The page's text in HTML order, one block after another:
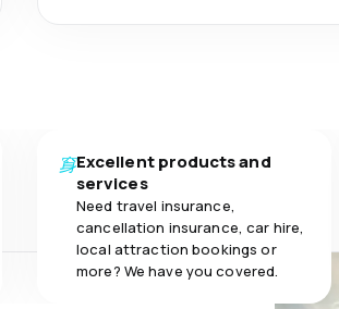
Excellent products and
services
Need travel insurance,
cancellation insurance, car hire,
local attraction bookings or
more? We have you covered.